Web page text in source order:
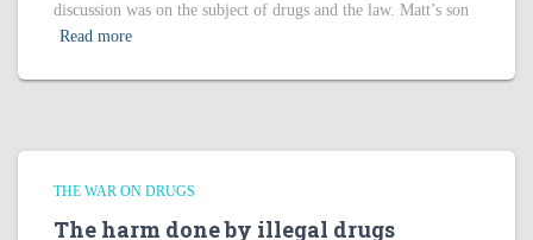
discussion was on the subject of drugs and the law. Matt’s son
Read more
THE WAR ON DRUGS
The harm done by illegal drugs